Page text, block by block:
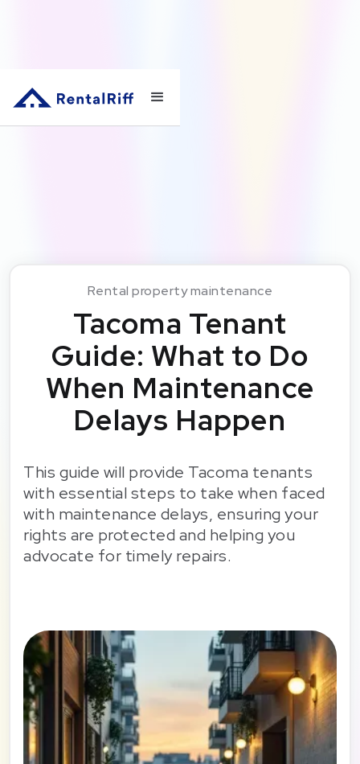
Rental property maintenance
Tacoma Tenant
Guide: What to Do
When Maintenance
Delays Happen
This guide will provide Tacoma tenants
with essential steps to take when faced
with maintenance delays, ensuring your
rights are protected and helping you
advocate for timely repairs.